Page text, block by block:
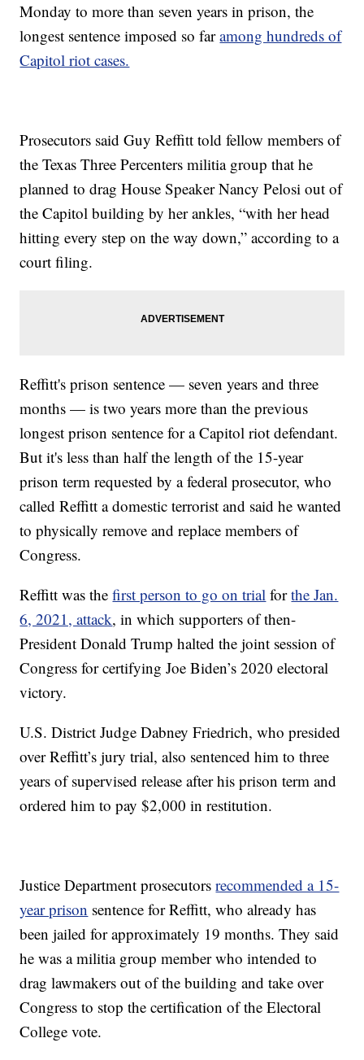
Monday to more than seven years in prison, the
longest sentence imposed so faramong hundreds of
Capitol riot cases.
Prosecutors said Guy Reffitt told fellow members of
the Texas Three Percenters militia group that he
planned to drag House Speaker Nancy Pelosi out of
the Capitol building by her ankles, “with her head
hitting every step on the way down,” according to a
court filing.
Reffitt's prison sentence — seven years and three
months — is two years more than the previous
longest prison sentence for a Capitol riot defendant.
But it's less than half the length of the 15-year
prison term requested by a federal prosecutor, who
called Reffitt a domestic terrorist and said he wanted
to physically remove and replace members of
Congress.
Reffitt was thefirst person to go on trial forthe Jan.
6, 2021, attack, in which supporters of then-
President Donald Trump halted the joint session of
Congress for certifying Joe Biden’s 2020 electoral
victory.
U.S. District Judge Dabney Friedrich, who presided
over Reffitt’s jury trial, also sentenced him to three
years of supervised release after his prison term and
ordered him to pay $2,000 in restitution.
Justice Department prosecutorsrecommended a 15-
year prison sentence for Reffitt, who already has
been jailed for approximately 19 months. They said
he was a militia group member who intended to
drag lawmakers out of the building and take over
Congress to stop the certification of the Electoral
College vote.